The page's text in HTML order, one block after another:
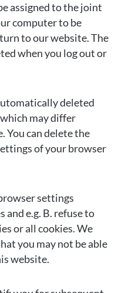
assigned to the joint
computer to be
to our website. The
when you log out or
deleted
may differ
You can delete the
of your browser
settings
and e.g. B. refuse to
or all cookies. We
you may not be able
website.